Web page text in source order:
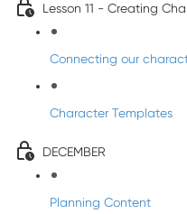
Lesson 11 - Creating
Connecting our
Character Templates
DECEMBER
Planning Content